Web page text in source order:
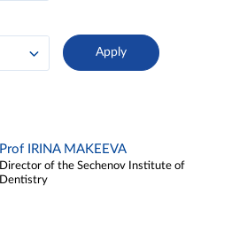
Prof IRINA MAKEEVA
Director of the Sechenov Institute of
Dentistry